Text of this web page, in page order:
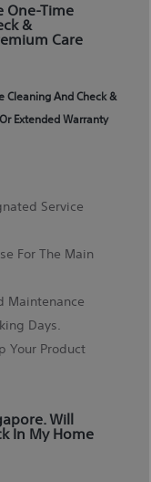
One-Time
&
Care
Cleaning And Check &
Extended Warranty
Service
For The Main
Maintenance
Days.
Your Product
Will
In My Home